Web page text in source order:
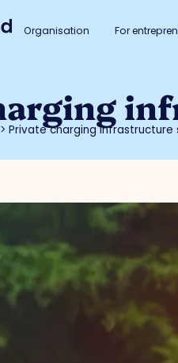
Organisation For
>Private charging infrastructure